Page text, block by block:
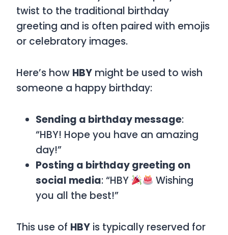
twist to the traditional birthday
greeting and is often paired with emojis
or celebratory images.
Here’s how HBY might be used to wish
someone a happy birthday:
Sending a birthday message:
“HBY! Hope you have an amazing
day!”
Posting a birthday greeting on
social media: “HBY
Wishing
you all the best!”
This use of HBY is typically reserved for